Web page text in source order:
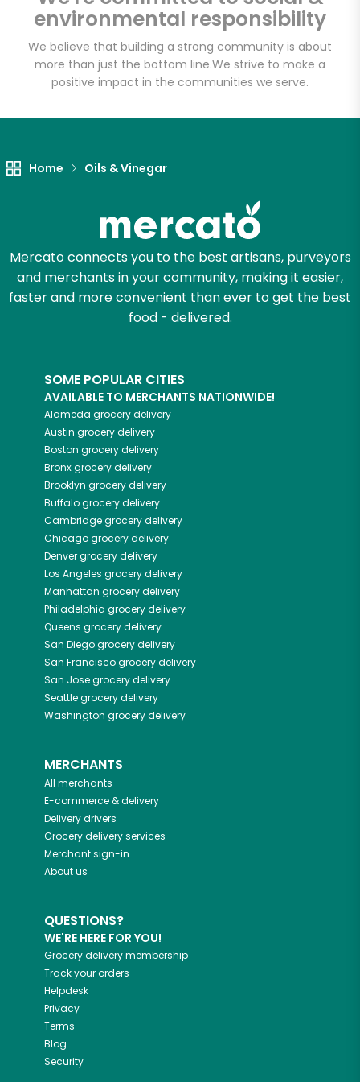
environmental responsibility
We believe that building a strong community is about
more than just the bottom line.We strive to make a
positive impact in the communities we serve.
Home Oils & Vinegar
Mercato connects you to the best artisans, purveyors
and merchants in your community, making it easier,
faster and more convenient than ever to get the best
food - delivered.
SOME POPULAR CITIES
AVAILABLE TO MERCHANTS NATIONWIDE!
Alameda grocery delivery
Austin grocery delivery
Boston grocery delivery
Bronxgrocery delivery
Brooklyn grocery delivery
Buffalogrocery delivery
Cambridgegrocery delivery
Chicagogrocery delivery
Denvergrocery delivery
Los Angeles grocery delivery
Manhattan grocery delivery
Philadelphia grocery delivery
Queens grocery delivery
San Diegogrocery delivery
San Franciscogrocery delivery
San Josegrocery delivery
Seattlegrocery delivery
Washington grocery delivery
MERCHANTS
All merchants
E-commerce & delivery
Delivery drivers
Grocery delivery services
Merchant sign-in
About us
QUESTIONS?
WE'RE HERE FOR YOU!
Grocery delivery membership
Track your orders
Helpdesk
Privacy
Terms
Blog
Security
Let's shop!